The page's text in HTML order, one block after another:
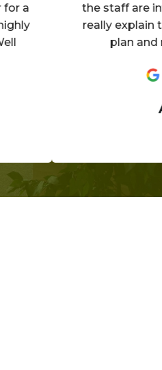
the staff are
really explain the
plan and